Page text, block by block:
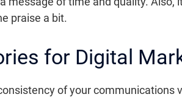
praise a bit.
for Digital
of your communications